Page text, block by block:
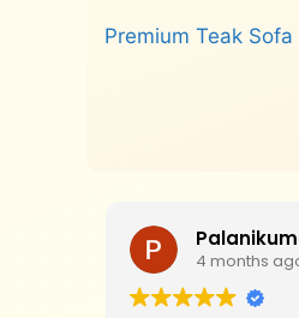
Premium Teak
4 months